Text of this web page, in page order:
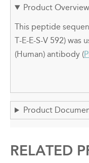
Product Overview
This peptide
T-E-E-S-V 592) was
(Human) antibody (
Product
RELATED